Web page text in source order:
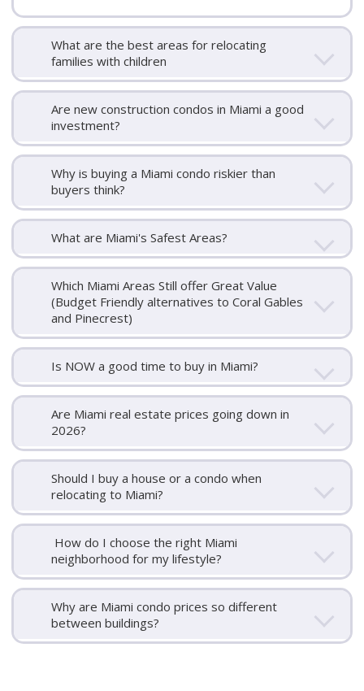
What are the best areas for relocating
families with children
Are new construction condos in Miami a good
investment?
Why is buying a Miami condo riskier than
buyers think?
What are Miami's Safest Areas?
Which Miami Areas Still offer Great Value
(Budget Friendly alternatives to Coral Gables
and Pinecrest)
Is NOW a good time to buy in Miami?
Are Miami real estate prices going down in
2026?
Should I buy a house or a condo when
relocating to Miami?
How do I choose the right Miami
neighborhood for my lifestyle?
Why are Miami condo prices so different
between buildings?